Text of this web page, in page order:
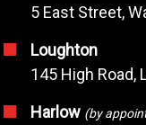
5 East Street,
Loughton
145 High Road,
Harlow (by